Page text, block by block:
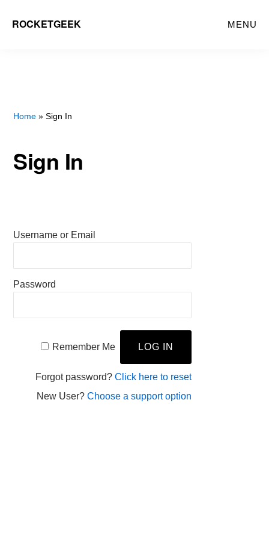
ROCKETGEEK MENU
Home » Sign In
Sign In
Username or Email
Password
Remember Me
Forgot password? Click here to reset
New User? Choose a support option